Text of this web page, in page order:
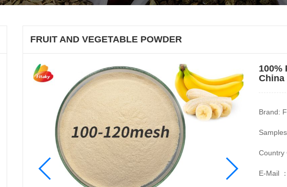
FRUIT AND VEGETABLE POWDER
100%
China
Brand:
Country
E-Mail